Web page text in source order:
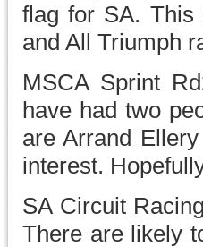
flag for SA. This
and All Triumph
MSCA Sprint
have had two
are Arrand
interest.
SA Circuit
There are likely